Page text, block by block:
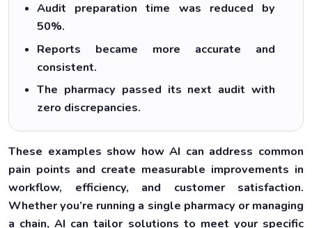
Audit preparation time was reduced by
50%.
Reports became more accurate and
consistent.
The pharmacy passed its next audit with
zero discrepancies.
These examples show how AI can address common
pain points and create measurable improvements in
workflow, efficiency, and customer satisfaction.
Whether you’re running a single pharmacy or managing
a chain, AI can tailor solutions to meet your specific